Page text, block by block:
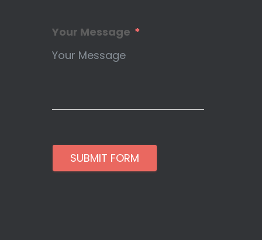
Your Message
SUBMIT FORM